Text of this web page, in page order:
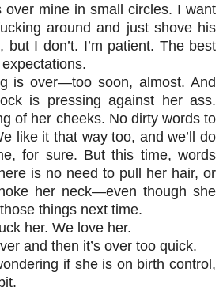
over mine in small circles. I want
around and just shove his
but I don’t. I’m patient. The best
is over—too soon, almost. And
is pressing against her ass.
of her cheeks. No dirty words to
like it that way too, and we’ll do
for sure. But this time, words
is no need to pull her hair, or
her neck—even though she
things next time.
her. We love her.
and then it’s over too quick.
if she is on birth control,